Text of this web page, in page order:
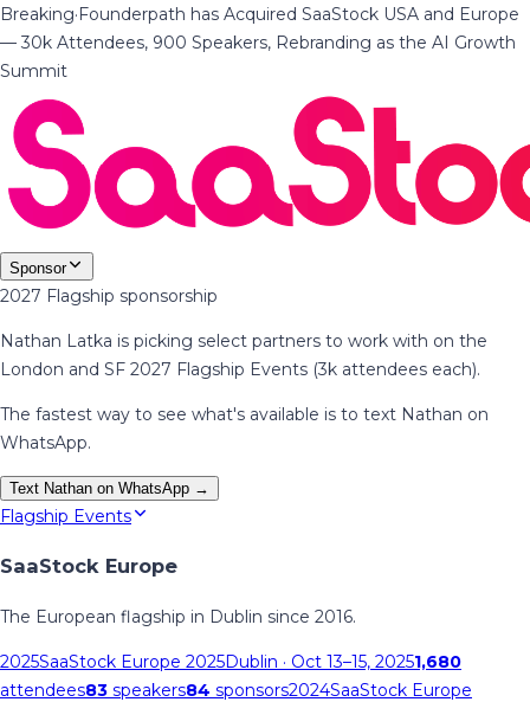
Breaking·Founderpath has Acquired SaaStock USA and Europe
— 30k Attendees, 900 Speakers, Rebranding as the AI Growth
Summit
Sponsor
2027 Flagship sponsorship
Nathan Latka is picking select partners to work with on the
London and SF 2027 Flagship Events (3k attendees each).
The fastest way to see what's available is to text Nathan on
WhatsApp.
Text Nathan on WhatsApp →
Flagship Events
SaaStock Europe
The European flagship in Dublin since 2016.
2025SaaStock Europe 2025Dublin · Oct 13–15, 20251,680
attendees83 speakers84 sponsors2024SaaStock Europe